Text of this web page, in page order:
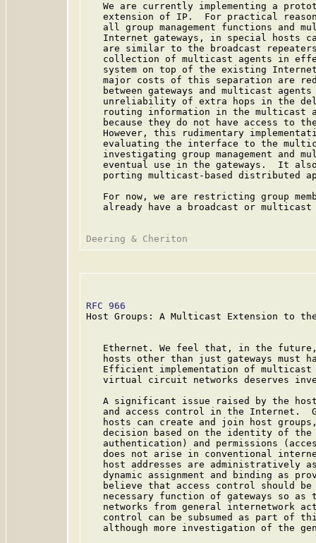
We are currently implementing a
extension of IP.  For practical
all group management functions and
Internet gateways, in special hosts
are similar to the broadcast
collection of multicast agents in
system on top of the existing
major costs of this separation are
between gateways and multicast
unreliability of extra hops in the
routing information in the multicast
because they do not have access to
However, this rudimentary
evaluating the interface to the
investigating group management and
eventual use in the gateways.  It
porting multicast-based distributed
For now, we are restricting group
already have a broadcast or
RFC 966
Host Groups: A Multicast Extension to
Ethernet. We feel that, in the
hosts other than just gateways must
Efficient implementation of
virtual circuit networks deserves
A significant issue raised by the
and access control in the Internet.
hosts can create and join host
decision based on the identity of
authentication) and permissions
does not arise in conventional
host addresses are administratively
dynamic assignment and binding as
believe that access control should
necessary function of gateways so as
networks from general internetwork
control can be subsumed as part of
although more investigation of the